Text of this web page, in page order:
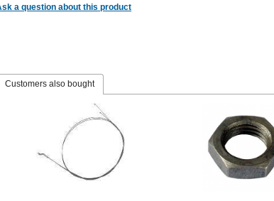
a question about this product
Customers also bought